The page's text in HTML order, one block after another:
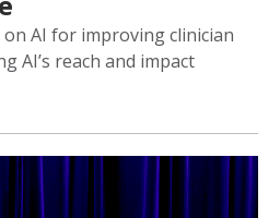
AI for improving clinician
AI’s reach and impact